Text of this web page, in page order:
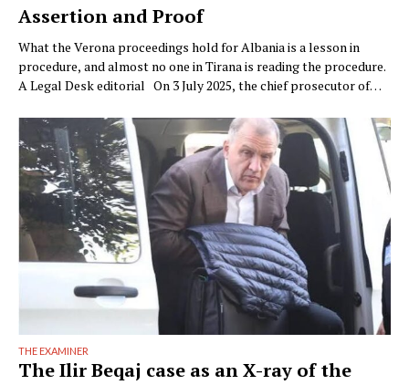
Assertion and Proof
What the Verona proceedings hold for Albania is a lesson in
procedure, and almost no one in Tirana is reading the procedure.
A Legal Desk editorial On 3 July 2025, the chief prosecutor of
seizure his office had obtained against a company of the Çela …
THE EXAMINER
The Ilir Beqaj case as an X-ray of the